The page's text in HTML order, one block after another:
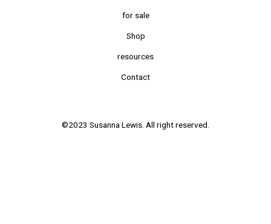
for sale
Shop
resources
Contact
©2023 Susanna Lewis. All right reserved.